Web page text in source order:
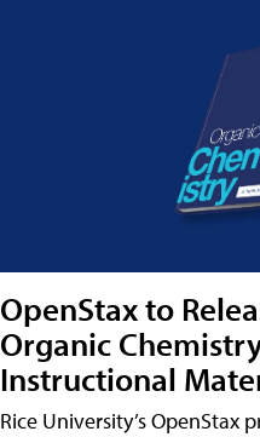
OpenStax to
Organic
Instructional
Rice University’s